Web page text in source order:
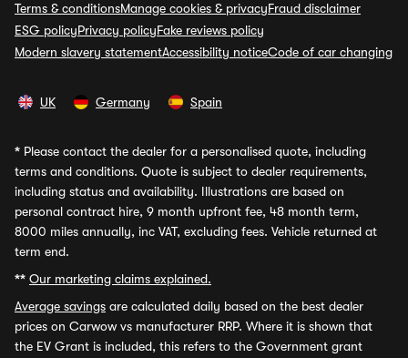
Terms & conditionsManage cookies & privacyFraud disclaimer
ESG policyPrivacy policyFake reviews policy
Modern slavery statementAccessibility noticeCode of car changing
UK Germany Spain
* Please contact the dealer for a personalised quote, including
terms and conditions. Quote is subject to dealer requirements,
including status and availability. Illustrations are based on
personal contract hire, 9 month upfront fee, 48 month term,
8000 miles annually, inc VAT, excluding fees. Vehicle returned at
term end.
** Our marketing claims explained.
Average savings are calculated daily based on the best dealer
prices on Carwow vs manufacturer RRP. Where it is shown that
the EV Grant is included, this refers to the Government grant